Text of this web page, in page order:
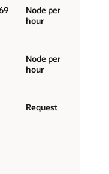
Node per
hour
Node per
hour
Request